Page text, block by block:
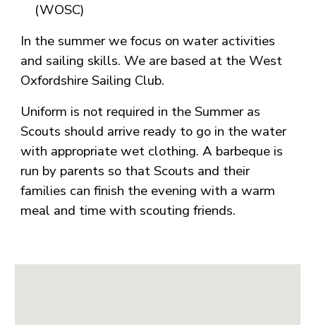
(WOSC)
In the summer we focus on water activities
and sailing skills. We are based at the West
Oxfordshire Sailing Club.
Uniform is not required in the Summer as
Scouts should arrive ready to go in the water
with appropriate wet clothing. A barbeque is
run by parents so that Scouts and their
families can finish the evening with a warm
meal and time with scouting friends.